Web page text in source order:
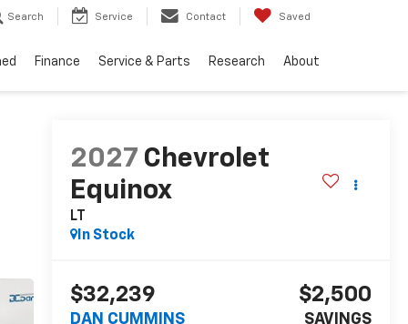
Search Service Contact Saved
Finance Service & Parts Research About
2027 Chevrolet
Equinox
LT
In Stock
$32,239
DAN CUMMINS
$2,500
SAVINGS